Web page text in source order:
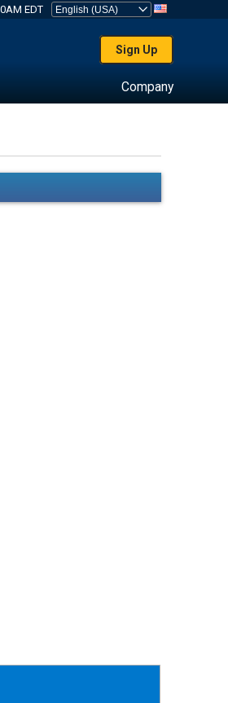
EDT
Sign Up
Company